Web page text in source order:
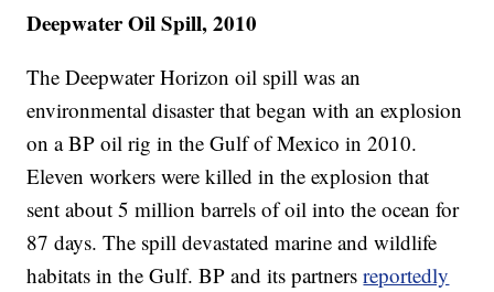
Deepwater Oil Spill, 2010
The Deepwater Horizon oil spill was an
environmental disaster that began with an explosion
on a BP oil rig in the Gulf of Mexico in 2010.
Eleven workers were killed in the explosion that
sent about 5 million barrels of oil into the ocean for
87 days. The spill devastated marine and wildlife
habitats in the Gulf. BP and its partnersreportedly